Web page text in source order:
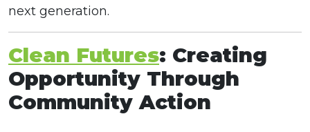
next generation.
Clean Futures: Creating
Opportunity Through
Community Action